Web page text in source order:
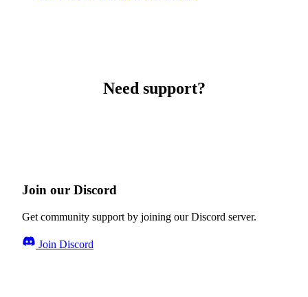
Need support?
Join our Discord
Get community support by joining our Discord server.
Join Discord